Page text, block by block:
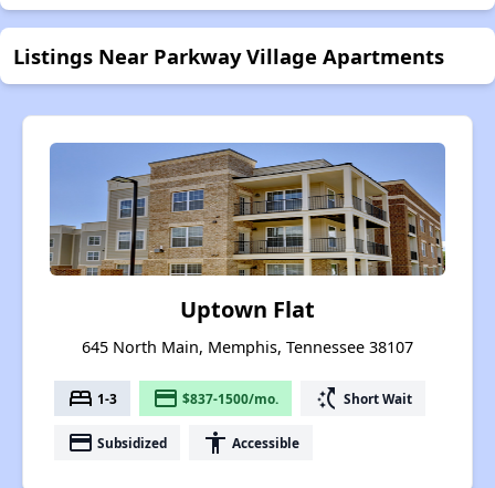
Listings Near Parkway Village Apartments
Uptown Flat
645 North Main, Memphis, Tennessee 38107
bed 1-3 payment $837-1500/mo. switch_access_shortcut Short Wait
payment Subsidized accessibility Accessible